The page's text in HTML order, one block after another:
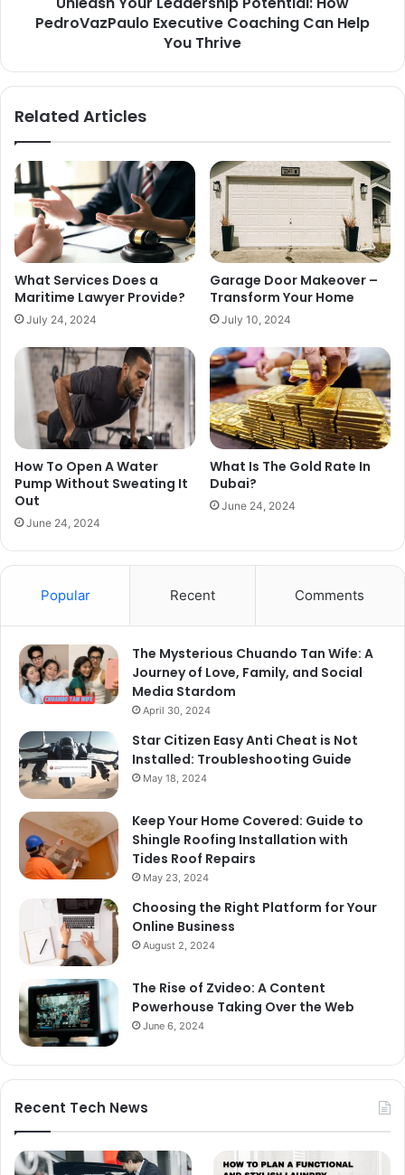
PedroVazPaulo Executive Coaching Can Help
You Thrive
Related Articles
What Services Does a
Maritime Lawyer Provide?
July 24, 2024
Garage Door Makeover –
Transform Your Home
July 10, 2024
How To Open A Water
Pump Without Sweating It
Out
June 24, 2024
What Is The Gold Rate In
Dubai?
June 24, 2024
Popular Recent Comments
The Mysterious Chuando Tan Wife: A
Journey of Love, Family, and Social
Media Stardom
April 30, 2024
Star Citizen Easy Anti Cheat is Not
Installed: Troubleshooting Guide
May 18, 2024
Keep Your Home Covered: Guide to
Shingle Roofing Installation with
Tides Roof Repairs
May 23, 2024
Choosing the Right Platform for Your
Online Business
August 2, 2024
The Rise of Zvideo: A Content
Powerhouse Taking Over the Web
June 6, 2024
Recent Tech News